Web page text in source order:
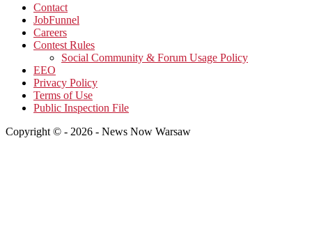
Contact
JobFunnel
Careers
Contest Rules
Social Community & Forum Usage Policy
EEO
Privacy Policy
Terms of Use
Public Inspection File
Copyright © - 2026 - News Now Warsaw